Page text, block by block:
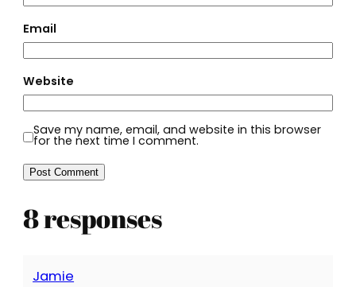
Email
Website
Save my name, email, and website in this browser
for the next time I comment.
8 responses
Jamie